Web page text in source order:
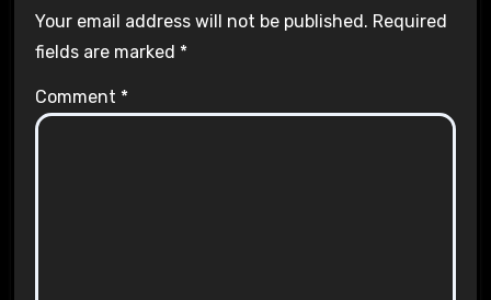
Your email address will not be published. Required
fields are marked *
Comment *